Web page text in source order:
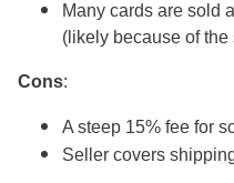
Many cards are sold
(likely because of the
Cons:
A steep 15% fee for
Seller covers